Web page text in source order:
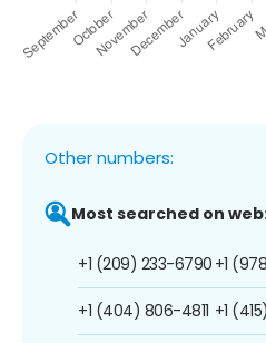
Other numbers:
Most searched on
+1 (209) 233-6790
+1 (404) 806-4811
+1
+1